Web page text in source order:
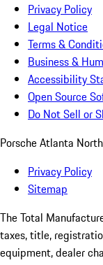
Privacy Policy
Legal Notice
Terms &
Business &
Accessibility
Open Source
Do Not Sell or
Porsche Atlanta
Privacy Policy
Sitemap
The Total
taxes, title,
equipment, dealer